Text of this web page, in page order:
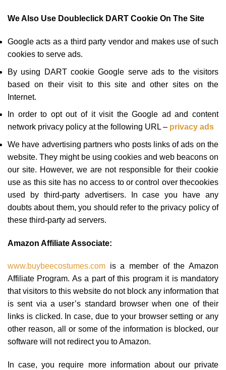
We Also Use Doubleclick DART Cookie On The Site
Google acts as a third party vendor and makes use of such
cookies to serve ads.
By using DART cookie Google serve ads to the visitors
based on their visit to this site and other sites on the
Internet.
In order to opt out of it visit the Google ad and content
network privacy policy at the following URL – privacy ads
We have advertising partners who posts links of ads on the
website. They might be using cookies and web beacons on
our site. However, we are not responsible for their cookie
use as this site has no access to or control over thecookies
used by third-party advertisers. In case you have any
doubts about them, you should refer to the privacy policy of
these third-party ad servers.
Amazon Affiliate Associate:
www.buybeecostumes.com is a member of the Amazon
Affiliate Program. As a part of this program it is mandatory
that visitors to this website do not block any information that
is sent via a user’s standard browser when one of their
links is clicked. In case, due to your browser setting or any
other reason, all or some of the information is blocked, our
software will not redirect you to Amazon.
In case, you require more information about our private